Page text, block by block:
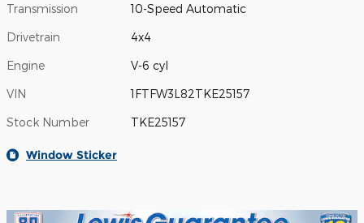
Transmission 10-Speed Automatic
Drivetrain 4x4
Engine V-6 cyl
VIN 1FTFW3L82TKE25157
Stock Number TKE25157
Window Sticker